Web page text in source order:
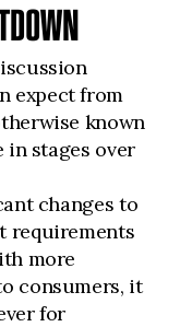
expect from
known
stages over
changes to
requirements
more
consumers, it
for